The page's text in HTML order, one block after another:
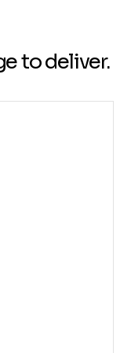
to deliver.